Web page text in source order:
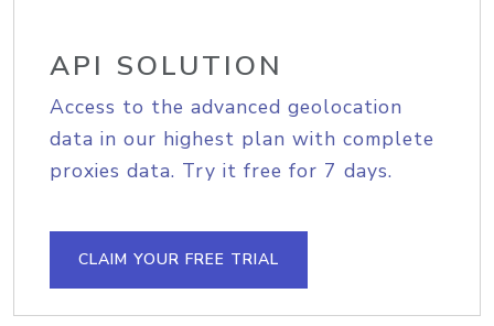
API SOLUTION
Access to the advanced geolocation
data in our highest plan with complete
proxies data. Try it free for 7 days.
CLAIM YOUR FREE TRIAL